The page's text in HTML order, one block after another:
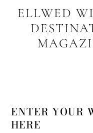
ELLWED
ENTER YOUR
HERE